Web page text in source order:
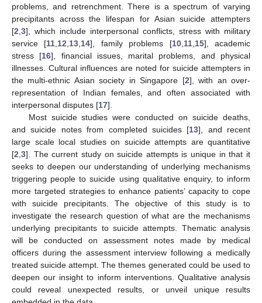
problems, and retrenchment. There is a spectrum of varying
precipitants across the lifespan for Asian suicide attempters
[2 3], which include interpersonal conflicts, stress with military
service [11 12 13 14], family problems [10, 11, 15], academic
stress [16], financial issues, marital problems, and physical
illnesses. Cultural influences are noted for suicide attempters in
the multi-ethnic Asian society in Singapore [2], with an over-
representation of Indian females, and often associated with
interpersonal disputes [17].
Most suicide studies were conducted on suicide deaths,
and suicide notes from completed suicides [13], and recent
large scale local studies on suicide attempts are quantitative
[2 3]. The current study on suicide attempts is unique in that it
seeks to deepen our understanding of underlying mechanisms
triggering people to suicide using qualitative enquiry, to inform
more targeted strategies to enhance patients’ capacity to cope
with suicide precipitants. The objective of this study is to
investigate the research question of what are the mechanisms
underlying precipitants to suicide attempts. Thematic analysis
will be conducted on assessment notes made by medical
officers during the assessment interview following a medically
treated suicide attempt. The themes generated could be used to
deepen our insight to inform interventions. Qualitative analysis
could reveal unexpected results, or unveil unique results